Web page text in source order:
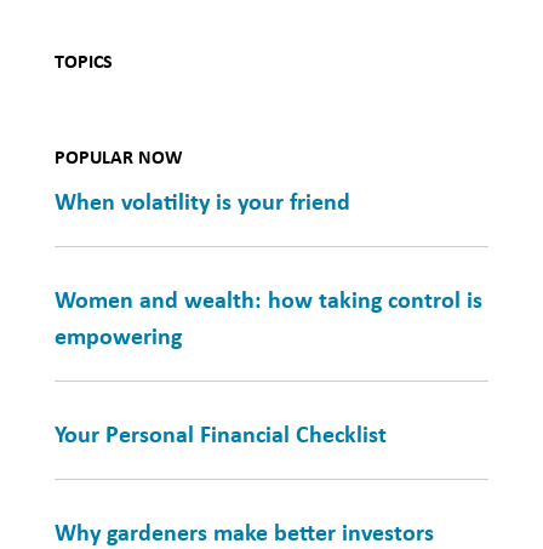
TOPICS
POPULAR NOW
When volatility is your friend
Women and wealth: how taking control is
empowering
Your Personal Financial Checklist
Why gardeners make better investors